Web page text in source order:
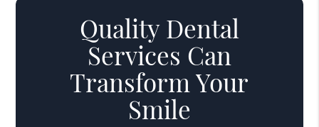
Quality Dental
Services Can
Transform Your
Smile